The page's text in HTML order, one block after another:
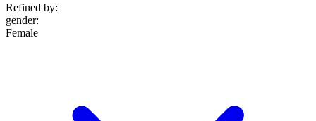
Refined by:
gender:
Female